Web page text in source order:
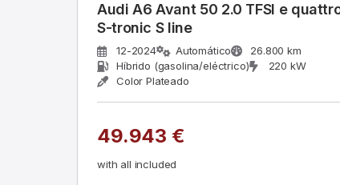
Audi A6 Avant 50 2.0 TFSI e
S-tronic S line
12-2024 Automático
26.800 km
Híbrido (gasolina/eléctrico)
220 kW
Color Plateado
49.943 €
with all included